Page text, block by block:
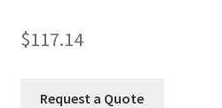
$117.14
Request a Quote